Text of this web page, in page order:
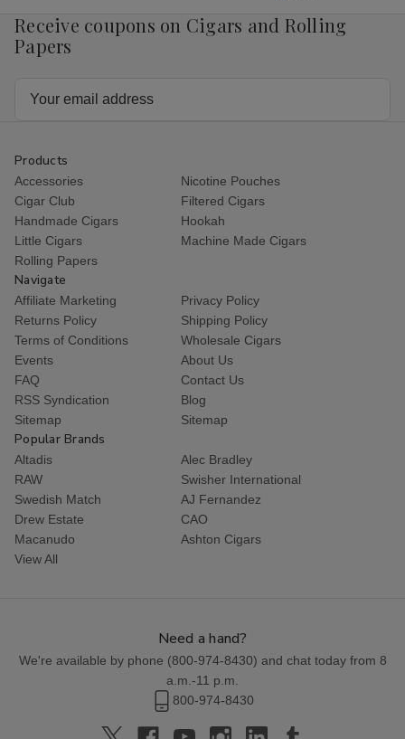
Receive coupons on Cigars and Rolling
Papers
Products
Accessories
Nicotine Pouches
Cigar Club
Filtered Cigars
Handmade Cigars
Hookah
Little Cigars
Machine Made Cigars
Rolling Papers
Navigate
Affiliate Marketing
Privacy Policy
Returns Policy
Shipping Policy
Terms of Conditions
Wholesale Cigars
Events
About Us
FAQ
Contact Us
RSS Syndication
Blog
Sitemap
Sitemap
Popular Brands
Altadis
Alec Bradley
RAW
Swisher International
Swedish Match
AJ Fernandez
Drew Estate
CAO
Macanudo
Ashton Cigars
View All
Need a hand?
We're available by phone (800-974-8430) and chat today from 8
a.m.-11 p.m.
800-974-8430